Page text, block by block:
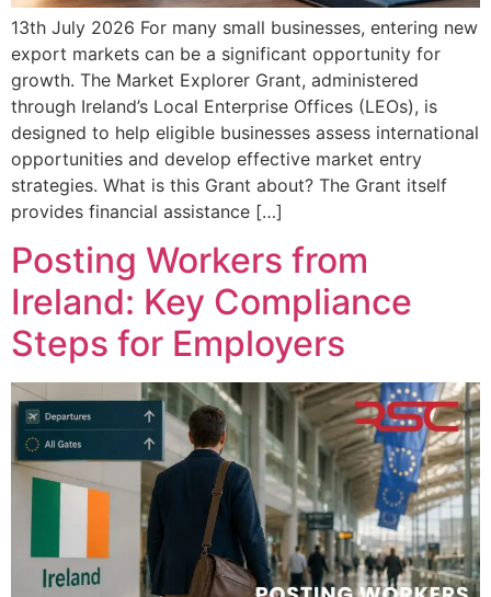
13th July 2026 For many small businesses, entering new
export markets can be a significant opportunity for
growth. The Market Explorer Grant, administered
through Ireland’s Local Enterprise Offices (LEOs), is
designed to help eligible businesses assess international
opportunities and develop effective market entry
strategies. What is this Grant about? The Grant itself
provides financial assistance […]
Posting Workers from
Ireland: Key Compliance
Steps for Employers